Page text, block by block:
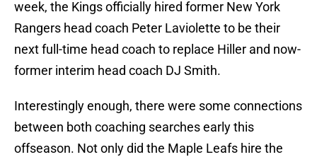
week, the Kings officially hired former New York
Rangers head coach Peter Laviolette to be their
next full-time head coach to replace Hiller and now-
former interim head coach DJ Smith.
Interestingly enough, there were some connections
between both coaching searches early this
offseason. Not only did the Maple Leafs hire the